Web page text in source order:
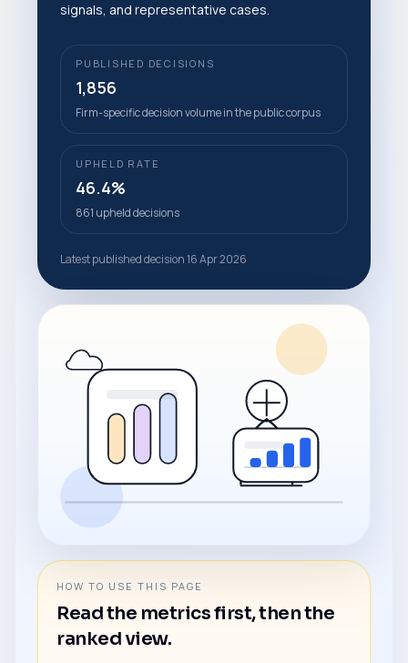
signals, and representative cases.
PUBLISHED DECISIONS
1,856
Firm-specific decision volume in the public corpus
UPHELD RATE
46.4%
861 upheld decisions
Latest published decision 16 Apr 2026
HOW TO USE THIS PAGE
Read the metrics first, then the
ranked view.